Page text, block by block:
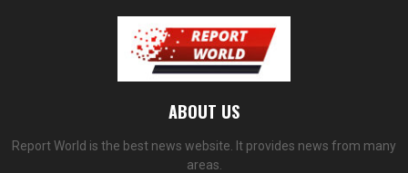
ABOUT US
Report World is the best news website. It provides news from many
areas.